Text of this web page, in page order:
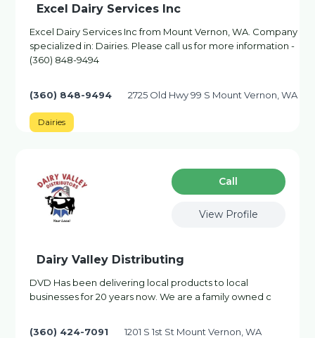
Excel Dairy Services Inc
Excel Dairy Services Inc from Mount Vernon, WA. Company
specialized in: Dairies. Please call us for more information -
(360) 848-9494
(360) 848-9494 2725 Old Hwy 99 S Mount Vernon, WA
Dairies
Сall
View Profile
Dairy Valley Distributing
DVD Has been delivering local products to local
businesses for 20 years now. We are a family owned c
(360) 424-7091 1201 S 1st St Mount Vernon, WA